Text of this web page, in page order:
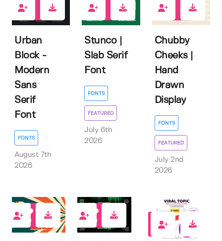
Urban
Block -
Modern
Sans
Serif
Font
FONTS
August 7th
2026
Stunco |
Slab Serif
Font
FONTS
FEATURED
July 6th
2026
Chubby
Cheeks |
Hand
Drawn
Display
FONTS
FEATURED
July 2nd
2026
0
1